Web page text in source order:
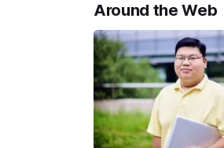
Around the Web